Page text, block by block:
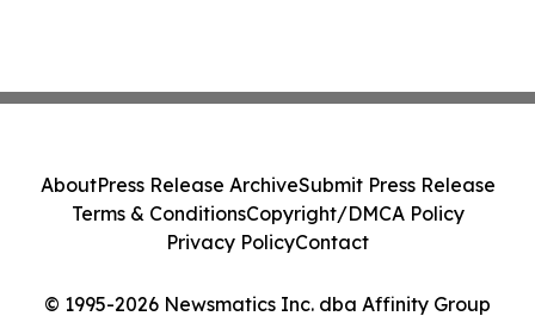
© 1995-2026 Newsmatics Inc. dba Affinity Group
AboutPress Release ArchiveSubmit Press Release
Terms & ConditionsCopyright/DMCA Policy
Privacy PolicyContact